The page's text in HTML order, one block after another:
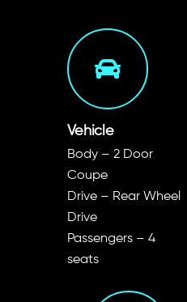
Vehicle
Body – 2 Door
Coupe
Drive – Rear Wheel
Drive
Passengers – 4
seats